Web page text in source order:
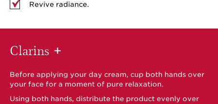
Revive radiance.
Clarins +
Before applying your day cream, cup both hands over
your face for a moment of pure relaxation.
Using both hands, distribute the product evenly over